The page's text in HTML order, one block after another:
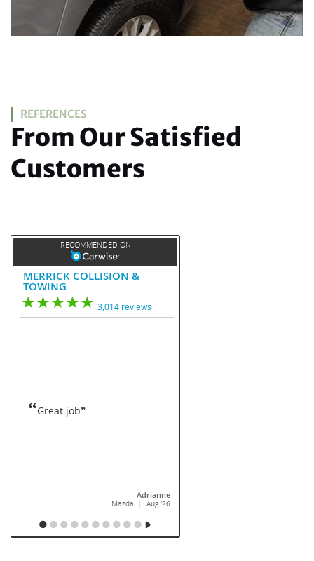
REFERENCES
From Our Satisfied
Customers